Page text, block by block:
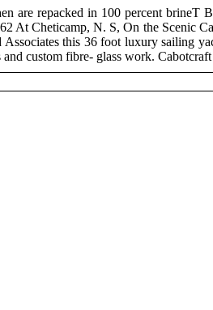
are repacked in 100 percent
At Cheticamp, N. S, On the Scenic
this 36 foot luxury sailing
and custom fibre- glass work.